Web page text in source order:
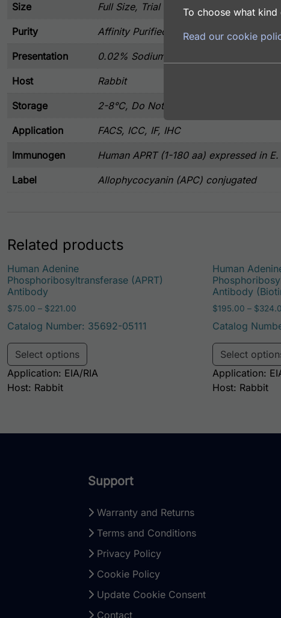
Size Full Size, Trial Size
Purity Affinity Purified
Presentation 0.02% Sodium Azide, 20 mg/ml BSA,
Host Rabbit
Storage 2-8°C, Do Not Freeze
Application FACS, ICC, IF, IHC
Immunogen Human APRT (1-180 aa) expressed in
Label Allophycocyanin (APC) conjugated
Related products
Human Adenine
Phosphoribosyltransferase (APRT)
Antibody
$75.00 – $221.00 Price range: $75.00 through $221.00
Catalog Number: 35692-05111
Select options
This product has multiple variants. The
Application: EIA/RIA
Host: Rabbit
Human
Antibody
$195.00 – $
Catalog
Select
Application:
Host: Rabbit
Support
Warranty and Returns
Terms and Conditions
Privacy Policy
Cookie Policy
Update Cookie Consent
Contact
To choose what
Read our cookie